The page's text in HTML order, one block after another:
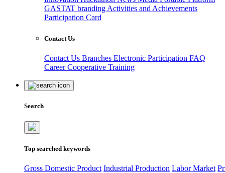
GASTAT branding Activities and Achievements
Participation Card
Contact Us
Contact Us Branches Electronic Participation FAQ
CareerCooperative Training
Search
Top searched keywords
Gross Domestic Product Industrial Production Labor Market